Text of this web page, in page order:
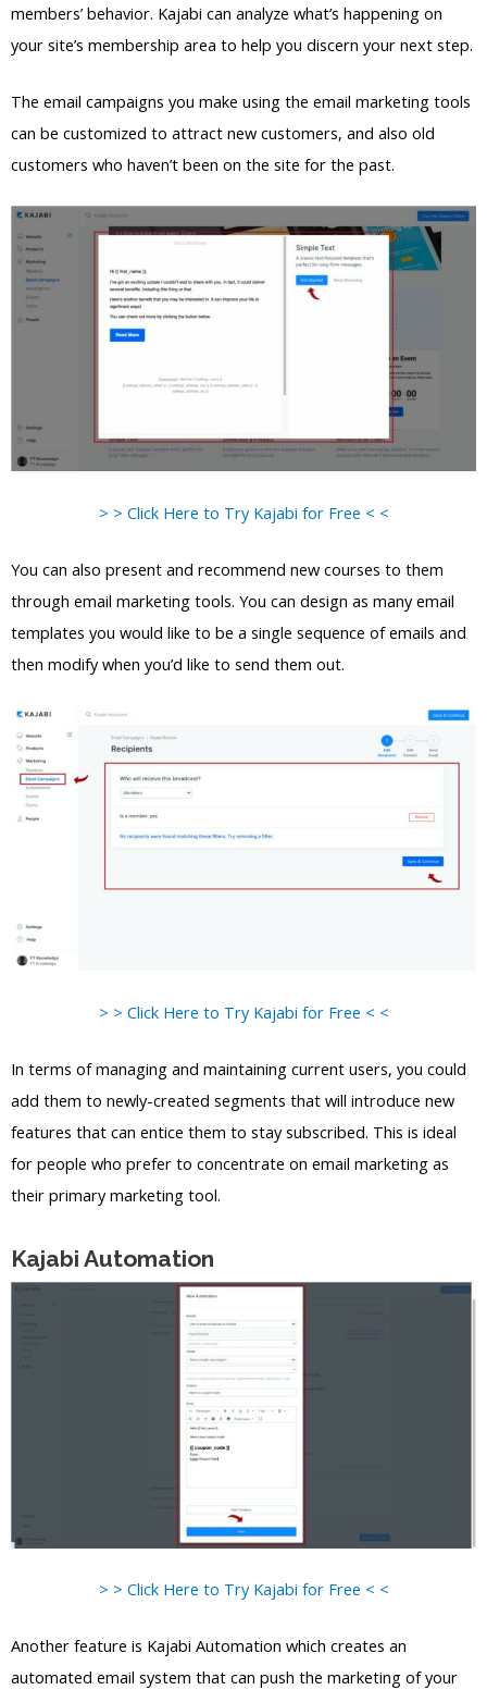
members’ behavior. Kajabi can analyze what’s happening on
your site’s membership area to help you discern your next step.
The email campaigns you make using the email marketing tools
can be customized to attract new customers, and also old
customers who haven’t been on the site for the past.
> > Click Here to Try Kajabi for Free < <
You can also present and recommend new courses to them
through email marketing tools. You can design as many email
templates you would like to be a single sequence of emails and
then modify when you’d like to send them out.
> > Click Here to Try Kajabi for Free < <
In terms of managing and maintaining current users, you could
add them to newly-created segments that will introduce new
features that can entice them to stay subscribed. This is ideal
for people who prefer to concentrate on email marketing as
their primary marketing tool.
Kajabi Automation
> > Click Here to Try Kajabi for Free < <
Another feature is Kajabi Automation which creates an
automated email system that can push the marketing of your